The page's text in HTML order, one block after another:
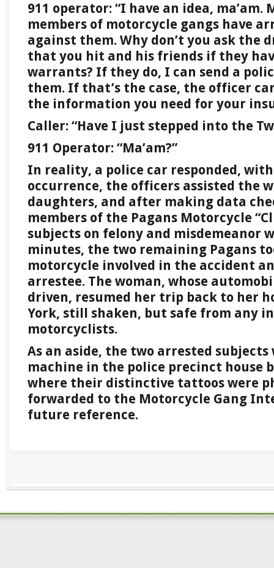
911 operator: “I have an idea, ma’am.
members of motorcycle gangs have
against them. Why don’t you ask the
that you hit and his friends if they
warrants? If they do, I can send a
them. If that’s the case, the officer
the information you need for your
Caller: “Have I just stepped into the
911 Operator: “Ma’am?”
In reality, a police car responded,
occurrence, the officers assisted the
daughters, and after making data
members of the Pagans Motorcycle
subjects on felony and
minutes, the two remaining Pagans
motorcycle involved in the accident
arrestee. The woman, whose
driven, resumed her trip back to her
York, still shaken, but safe from any
motorcyclists.
As an aside, the two arrested subjects
machine in the police precinct house
where their distinctive tattoos were
forwarded to the Motorcycle Gang
future reference.